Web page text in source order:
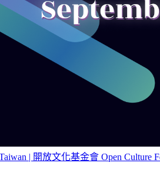
| 開放文化基金會 Open Culture